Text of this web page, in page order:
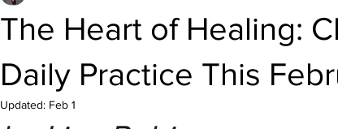
The Heart of Healing:
Daily Practice This
Updated: Feb 1